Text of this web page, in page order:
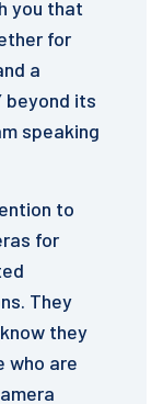
you that
for
a
beyond its
speaking
to
for
They
they
who are